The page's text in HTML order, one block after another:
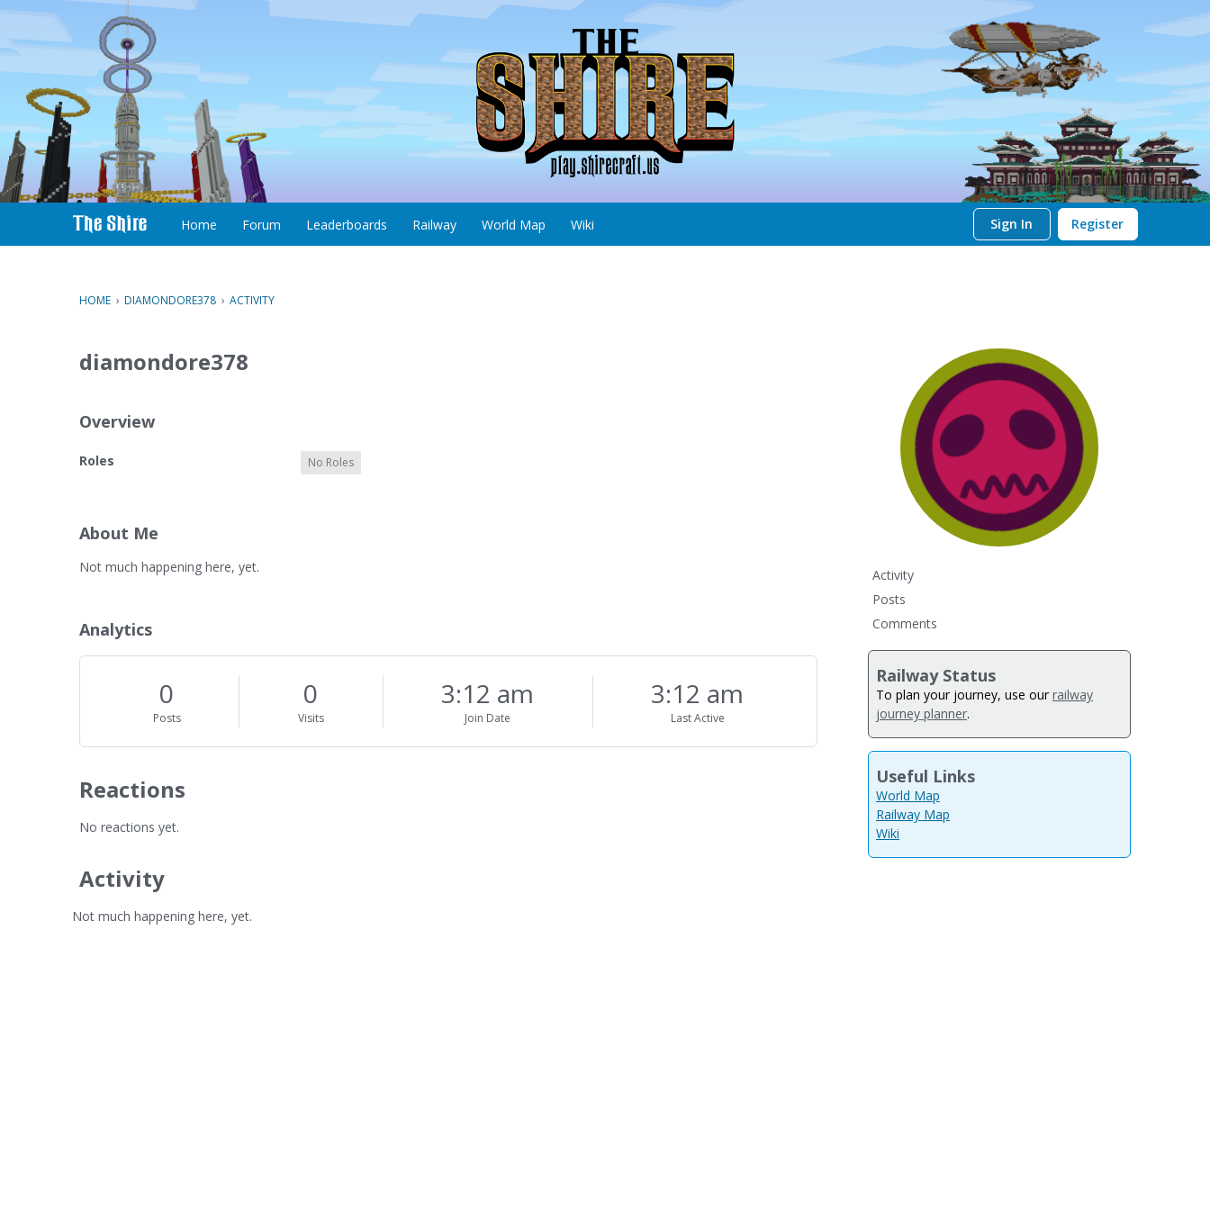
S
k
i
p
t
o
c
o
Home Forum Leaderboards Railway World Map Wiki Sign In Register
HOME › DIAMONDORE378 › ACTIVITY
diamondore378
Overview
O
v
e
Roles No Roles
About Me
A
u
t
M
Not much happening here, yet.
Analytics
0
Posts
0
Visits
3:12 am
Join Date
3:12 am
Last Active
Reactions
No reactions yet.
Activity
Not much happening here, yet.
Activity
Posts
Comments
Railway Status
To plan your journey, use our railway
journey planner.
Useful Links
World Map
Railway Map
Wiki